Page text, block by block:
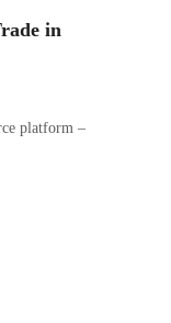
in
platform –